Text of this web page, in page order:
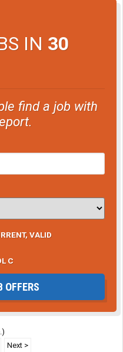
IN 30
find a job with
VALID
C
OFFERS
Next >